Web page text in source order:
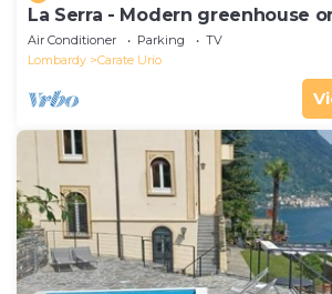
La Serra - Modern greenhouse
Air Conditioner Parking
TV
Lombardy
Carate Urio